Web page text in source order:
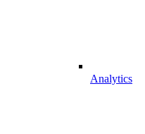
Analytics